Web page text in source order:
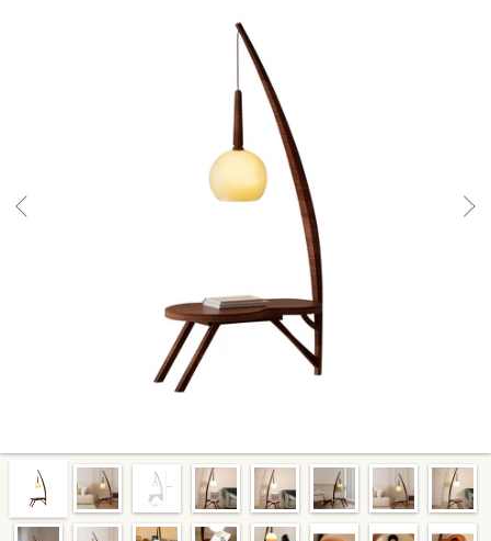
Join us for new collections and
timeless design inspiration.
CLAIM MY 10% OFF
No thanks, I'll pay full price
By signing up, you agree to receive marketing emails from Radilum.